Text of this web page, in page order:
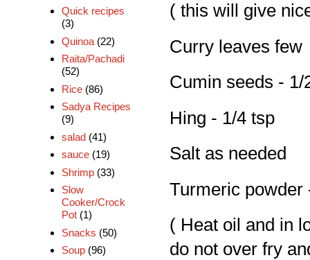
( this will give
Curry leaves few
Cumin seeds - 1/
Hing - 1/4 tsp
Salt as needed
Turmeric powder
( Heat oil and in
do not over fry
Quick recipes
(3)
Quinoa (22)
Raita/Pachadi
(52)
Rice (86)
Sadya Recipes
(9)
salad (41)
sauce (19)
Shrimp (33)
Slow
Cooker/Crock
Pot (1)
Snacks (50)
Soup (96)